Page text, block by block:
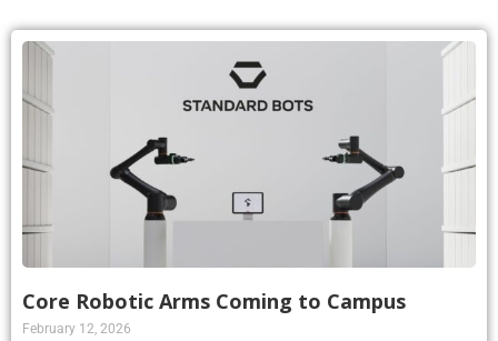
Core Robotic Arms Coming to Campus
February 12, 2026